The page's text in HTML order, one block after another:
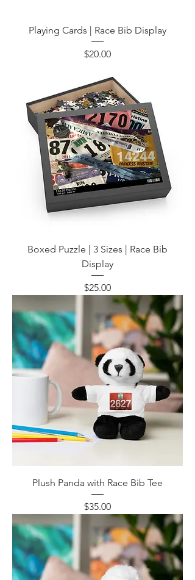
Playing Cards | Race Bib Display
Price
$20.00
Boxed Puzzle | 3 Sizes | Race Bib
Display
Price
$25.00
Plush Panda with Race Bib Tee
Price
$35.00